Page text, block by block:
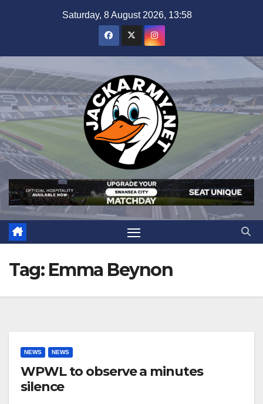
Saturday, 8 August 2026, 13:58
Tag: Emma Beynon
NEWS NEWS
WPWL to observe a minutes
silence